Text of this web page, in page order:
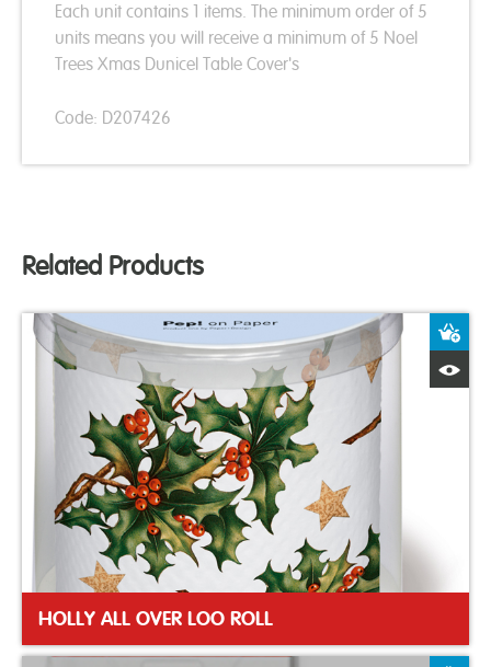
Each unit contains 1 items. The minimum order of 5
units means you will receive a minimum of 5 Noel
Trees Xmas Dunicel Table Cover's
Code: D207426
Related Products
HOLLY ALL OVER LOO ROLL